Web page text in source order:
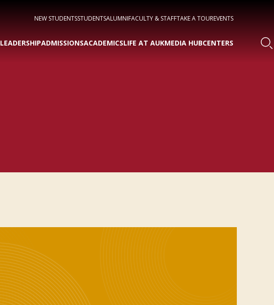
NEW STUDENTSSTUDENTSALUMNIFACULTY & STAFFTAKE A TOUREVENTS
LEADERSHIPADMISSIONSACADEMICSLIFE AT AUKMEDIA HUBCENTERS